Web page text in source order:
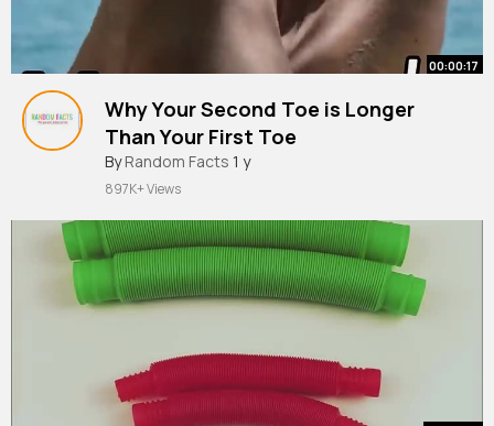
00:00:17
Why Your Second Toe is Longer
Than Your First Toe
By Random Facts 1 y
897K+ Views